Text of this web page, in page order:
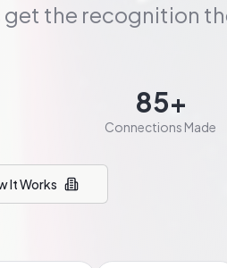
the recognition
85+
Connections Made
It Works